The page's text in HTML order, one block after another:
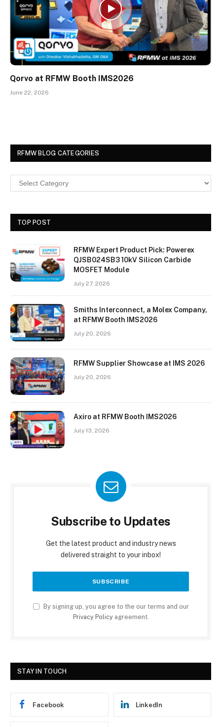
Qorvo at RFMW Booth IMS2026
June 22, 2026
RFMW BLOG CATEGORIES
TOP POST
RFMW Expert Product Pick: Powerex
QJSB024SB3 10kV Silicon Carbide
MOSFET Module
July 27, 2026
Smiths Interconnect, a Molex Company,
at RFMW Booth IMS2026
July 20, 2026
RFMW Supplier Showcase at IMS 2026
July 20, 2026
Axiro at RFMW Booth IMS2026
July 13, 2026
Subscribe to Updates
Get the latest product and industry news
delivered straight to your inbox!
By signing up, you agree to the our terms and our
Privacy Policyagreement.
STAY IN TOUCH
Facebook LinkedIn